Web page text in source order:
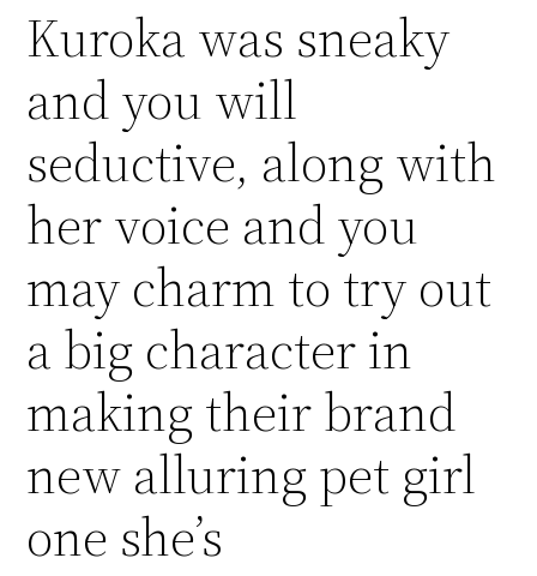
Kuroka was sneaky
and you will
seductive, along with
her voice and you
may charm to try out
a big character in
making their brand
new alluring pet girl
one she’s